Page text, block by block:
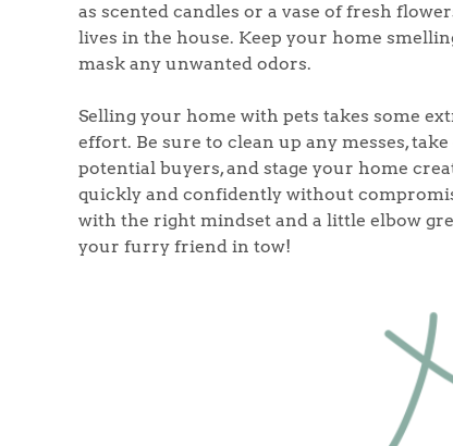
as scented candles or a vase of fresh
lives in the house. Keep your home
mask any unwanted odors.
Selling your home with pets takes some
effort. Be sure to clean up any messes,
potential buyers, and stage your home
quickly and confidently without
with the right mindset and a little elbow
your furry friend in tow!